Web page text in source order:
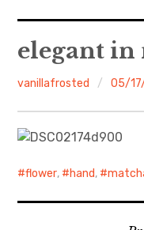
Home
About
walking in woods
elegant in
vanillafrosted 05/
flower, hand,